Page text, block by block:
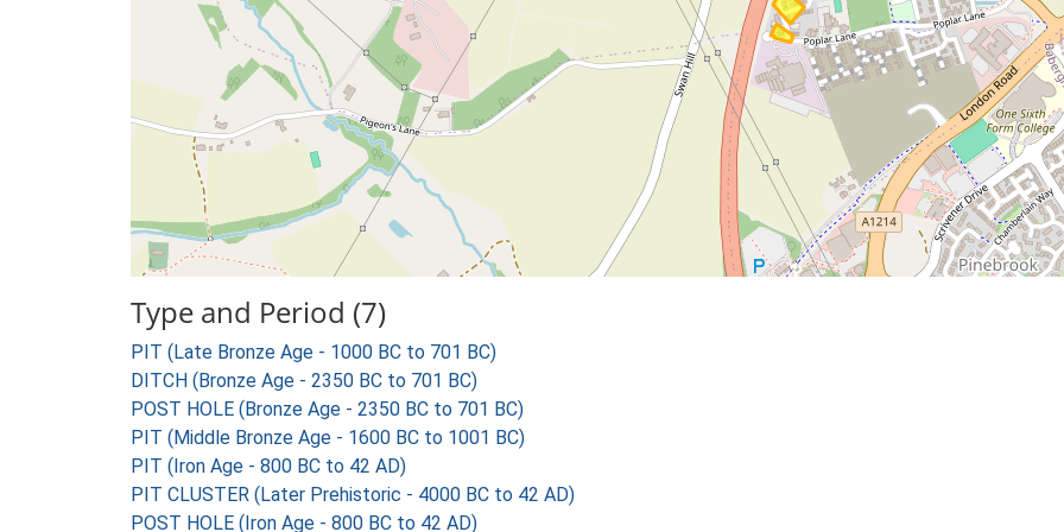
Type and Period (7)
PIT (Late Bronze Age - 1000 BC to 701 BC)
DITCH (Bronze Age - 2350 BC to 701 BC)
POST HOLE (Bronze Age - 2350 BC to 701 BC)
PIT (Middle Bronze Age - 1600 BC to 1001 BC)
PIT (Iron Age - 800 BC to 42 AD)
PIT CLUSTER (Later Prehistoric - 4000 BC to 42 AD)
POST HOLE (Iron Age - 800 BC to 42 AD)